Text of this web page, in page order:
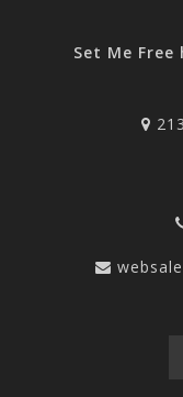
Set Me